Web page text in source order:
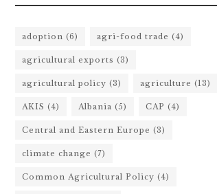
adoption (6) agri-food trade (4)
agricultural exports (3)
agricultural policy (3) agriculture (13)
AKIS (4) Albania (5) CAP (4)
Central and Eastern Europe (3)
climate change (7)
Common Agricultural Policy (4)